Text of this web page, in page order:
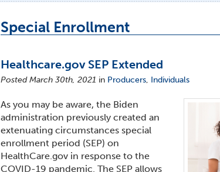
Special Enrollment
Healthcare.gov SEP Extended
Posted March 30th, 2021 in Producers, Individuals
As you may be aware, the Biden
administration previously created an
extenuating circumstances special
enrollment period (SEP) on
HealthCare.gov in response to the
COVID-19 pandemic. The SEP allows